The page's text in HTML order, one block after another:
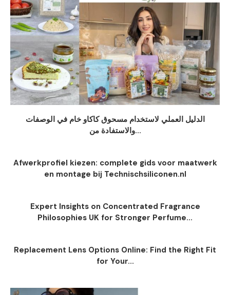
الدليل العملي لاستخدام مسحوق كاكاو خام في الوصفات
والاستفادة من...
Afwerkprofiel kiezen: complete gids voor maatwerk
en montage bij Technischsiliconen.nl
Expert Insights on Concentrated Fragrance
Philosophies UK for Stronger Perfume...
Replacement Lens Options Online: Find the Right Fit
for Your...